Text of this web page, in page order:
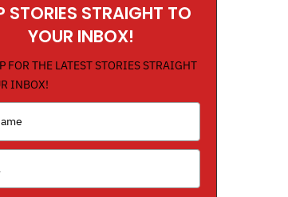
STORIES STRAIGHT TO
YOUR INBOX!
FOR THE LATEST STORIES STRAIGHT
INBOX!